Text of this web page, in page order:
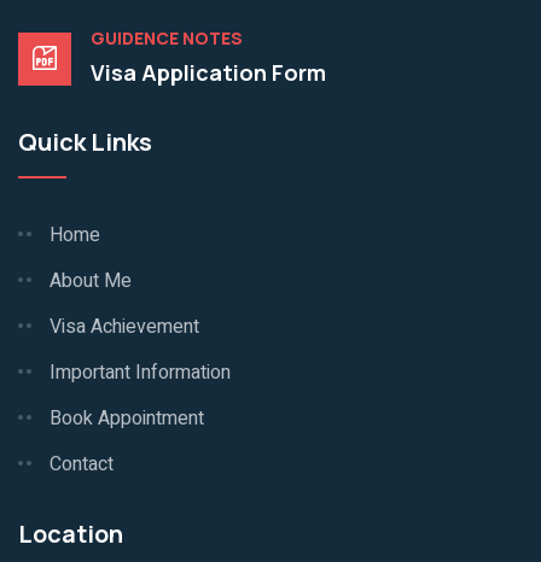
GUIDENCE NOTES
Visa Application Form
Quick Links
Home
About Me
Visa Achievement
Important Information
Book Appointment
Contact
Location